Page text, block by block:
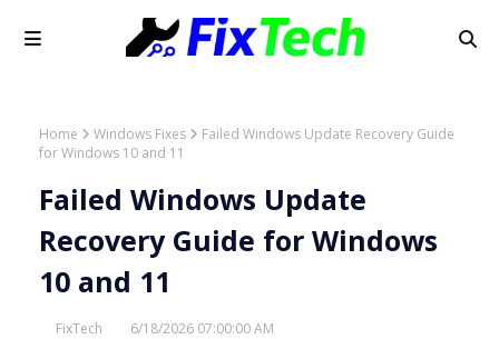
Home Windows Fixes
Failed Windows Update Recovery Guide
for Windows 10 and 11
Failed Windows Update
Recovery Guide for Windows
10 and 11
FixTech 6/18/2026 07:00:00 AM